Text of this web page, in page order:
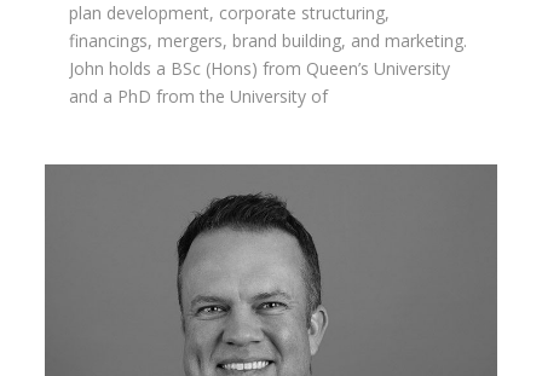
plan development, corporate structuring,
financings, mergers, brand building, and marketing.
John holds a BSc (Hons) from Queen’s University
and a PhD from the University of